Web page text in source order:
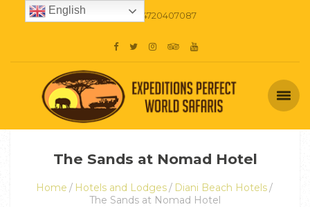
+254720407087
The Sands at Nomad Hotel
Home Hotels and Lodges
Diani Beach Hotels
The Sands at Nomad Hotel
English